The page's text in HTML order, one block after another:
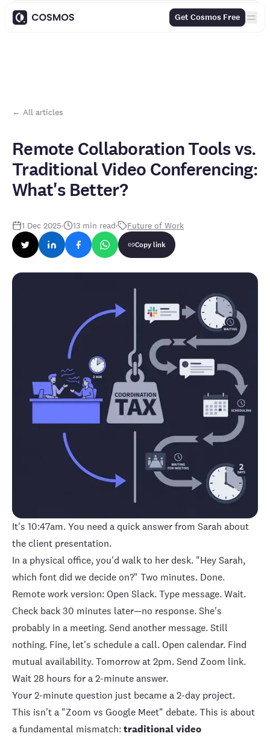
Get Cosmos Free
← All articles
Remote Collaboration Tools vs.
Traditional Video Conferencing:
What's Better?
1 Dec 2025· 13 min read· Future of Work
Copy link
It's 10:47am. You need a quick answer from Sarah about
the client presentation.
In a physical office, you'd walk to her desk. "Hey Sarah,
which font did we decide on?" Two minutes. Done.
Remote work version: Open Slack. Type message. Wait.
Check back 30 minutes later—no response. She's
probably in a meeting. Send another message. Still
nothing. Fine, let's schedule a call. Open calendar. Find
mutual availability. Tomorrow at 2pm. Send Zoom link.
Wait 28 hours for a 2-minute answer.
Your 2-minute question just became a 2-day project.
This isn't a "Zoom vs Google Meet" debate. This is about
a fundamental mismatch:traditional video
Contents